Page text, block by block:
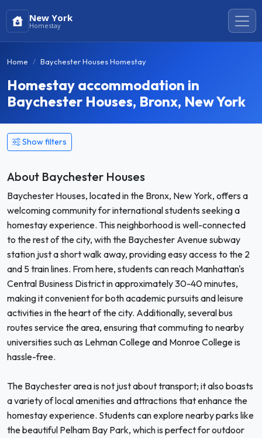
New York
Homestay
Home Baychester Houses Homestay
Homestay accommodation in
Baychester Houses, Bronx, New York
Show filters
About Baychester Houses
Baychester Houses, located in the Bronx, New York, offers a
welcoming community for international students seeking a
homestay experience. This neighborhood is well-connected
to the rest of the city, with the Baychester Avenue subway
station just a short walk away, providing easy access to the 2
and 5 train lines. From here, students can reach Manhattan's
Central Business District in approximately 30-40 minutes,
making it convenient for both academic pursuits and leisure
activities in the heart of the city. Additionally, several bus
routes service the area, ensuring that commuting to nearby
universities such as Lehman College and Monroe College is
hassle-free.
The Baychester area is not just about transport; it also boasts
a variety of local amenities and attractions that enhance the
homestay experience. Students can explore nearby parks like
the beautiful Pelham Bay Park, which is perfect for outdoor